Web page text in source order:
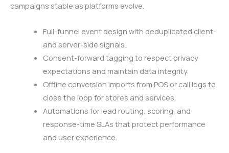
campaigns stable as platforms evolve.
Full-funnel event design with deduplicated client-
and server-side signals.
Consent-forward tagging to respect privacy
expectations and maintain data integrity.
Offline conversion imports from POS or call logs to
close the loop for stores and services.
Automations for lead routing, scoring, and
response-time SLAs that protect performance
and user experience.